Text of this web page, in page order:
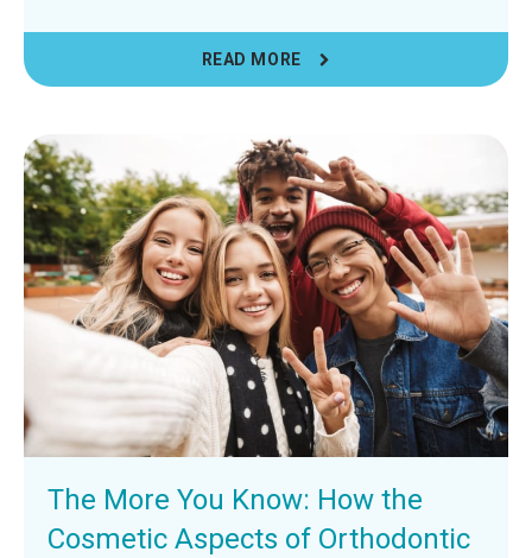
READ MORE
The More You Know: How the
Cosmetic Aspects of Orthodontic